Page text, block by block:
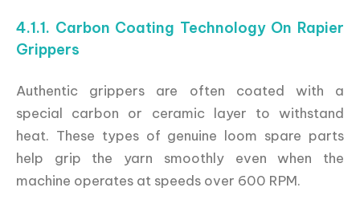
4.1.1. Carbon Coating Technology On Rapier
Grippers
Authentic grippers are often coated with a
special carbon or ceramic layer to withstand
heat. These types of genuine loom spare parts
help grip the yarn smoothly even when the
machine operates at speeds over 600 RPM.